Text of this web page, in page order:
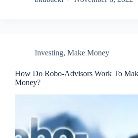
Investing, Make Money
How Do Robo-Advisors Work To
Money?